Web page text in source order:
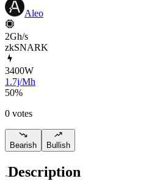
Aleo
2Gh/s
zkSNARK
3400W
1.7j/Mh
50%
0 votes
Bearish Bullish
Description